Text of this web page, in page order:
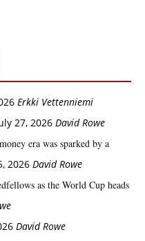
Erkki Vetten­­niemi
27, 2026 David Rowe
era was sparked by a
2026 David Rowe
as the World Cup heads
David Rowe